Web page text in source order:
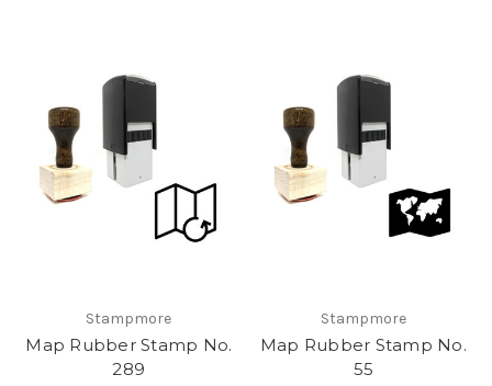
Stampmore
Map Rubber Stamp No.
289
Stampmore
Map Rubber Stamp No.
55